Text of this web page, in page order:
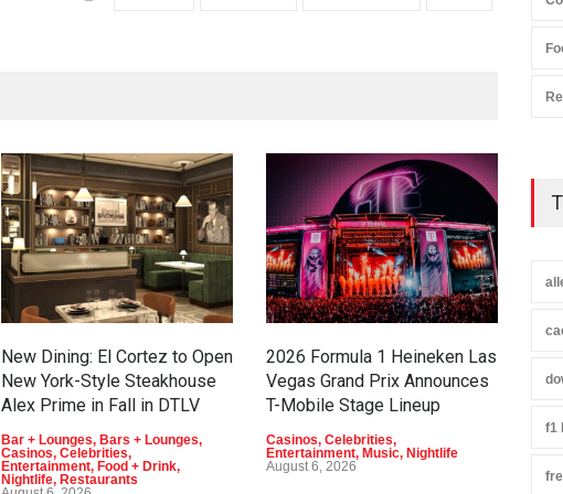
New Dining: El Cortez to Open
New York-Style Steakhouse
Alex Prime in Fall in DTLV
Bar + Lounges, Bars + Lounges,
Casinos, Celebrities,
Entertainment, Food + Drink,
Nightlife, Restaurants
2026 Formula 1 Heineken Las
Vegas Grand Prix Announces
T-Mobile Stage Lineup
Casinos, Celebrities,
Entertainment, Music, Nightlife
August 6, 2026
on
f1